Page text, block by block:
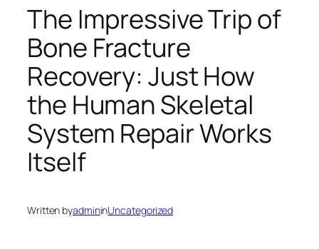
The Impressive Trip of
Bone Fracture
Recovery: Just How
the Human Skeletal
System Repair Works
Itself
Written byadmininUncategorized